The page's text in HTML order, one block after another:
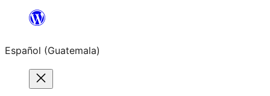
content
Español (Guatemala)